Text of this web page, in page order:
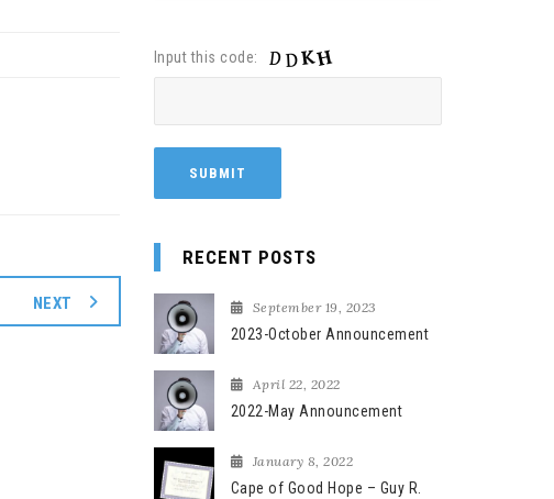
NEXT
Input this code:
RECENT POSTS
September 19, 2023
2023-October Announcement
April 22, 2022
2022-May Announcement
January 8, 2022
Cape of Good Hope – Guy R.